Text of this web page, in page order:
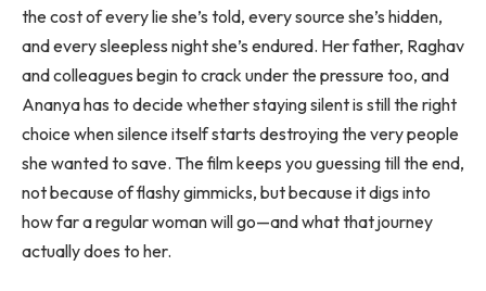
the cost of every lie she’s told, every source she’s hidden,
and every sleepless night she’s endured. Her father, Raghav
and colleagues begin to crack under the pressure too, and
Ananya has to decide whether staying silent is still the right
choice when silence itself starts destroying the very people
she wanted to save. The film keeps you guessing till the end,
not because of flashy gimmicks, but because it digs into
how far a regular woman will go—and what that journey
actually does to her.